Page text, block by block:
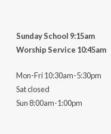
Sunday School 9:15am
Worship Service 10:45am
Mon-Fri 10:30am-5:30pm
Sat closed
Sun 8:00am-1:00pm